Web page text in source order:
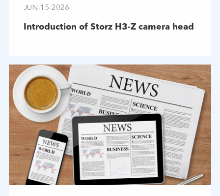
JUN-15-2026
Introduction of Storz H3-Z camera head